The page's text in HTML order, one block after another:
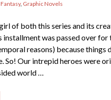
Fantasy, Graphic Novels
of both this series and its
installment was passed over for
reasons) because
So! Our intrepid heroes were
world …